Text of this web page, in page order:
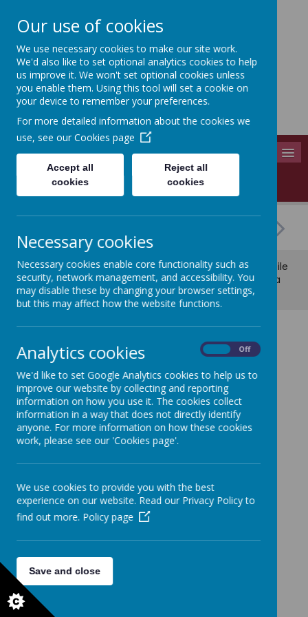
Adel St John The Baptist
Church Of England Primary School
Long Causeway, Leeds, West Yorkshire, LS16 8EX
0113 261 1804
Love - Serve - Support - Succeed
© 2026 Adel St John The Baptist. school website
mobile
appandpodcastsare created usingSchool Jotter
, a
Webanywhereproduct. [ Administer Site]
Our use of cookies
We use necessary cookies to make our site work.
We'd also like to set optional analytics cookies to help
us improve it. We won't set optional cookies unless
you enable them. Using this tool will set a cookie on
your device to remember your preferences.
For more detailed information about the cookies we
use, see our Cookies page
Accept all
cookies
Reject all
cookies
Necessary cookies
Necessary cookies enable core functionality such as
security, network management, and accessibility. You
may disable these by changing your browser settings,
but this may affect how the website functions.
Analytics cookies Off
We'd like to set Google Analytics cookies to help us to
improve our website by collecting and reporting
information on how you use it. The cookies collect
information in a way that does not directly identify
anyone. For more information on how these cookies
work, please see our 'Cookies page'.
We use cookies to provide you with the best
experience on our website. Read our Privacy Policy to
find out more. Policy page
Save and close